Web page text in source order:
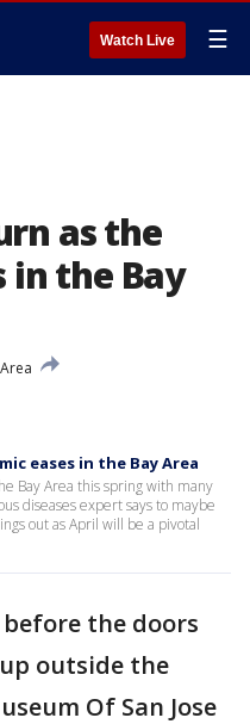
Watch Live ☰
as the
in the Bay
eases in the Bay Area
Bay Area this spring with many
diseases expert says to maybe
out as April will be a pivotal
before the doors
outside the
Of San Jose